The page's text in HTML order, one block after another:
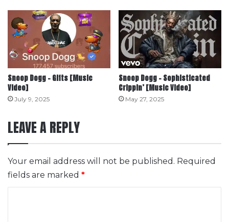
Snoop Dogg – Gifts [Music
Video]
July 9, 2025
Snoop Dogg – Sophisticated
Crippin’ [Music Video]
May 27, 2025
LEAVE A REPLY
Your email address will not be published. Required
fields are marked *